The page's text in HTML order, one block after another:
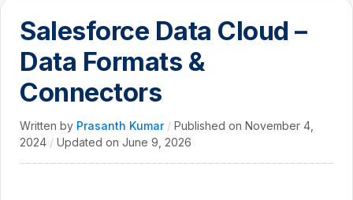
Salesforce Data Cloud –
Data Formats &
Connectors
Written by Prasanth Kumar / Published on November 4,
2024 / Updated on June 9, 2026